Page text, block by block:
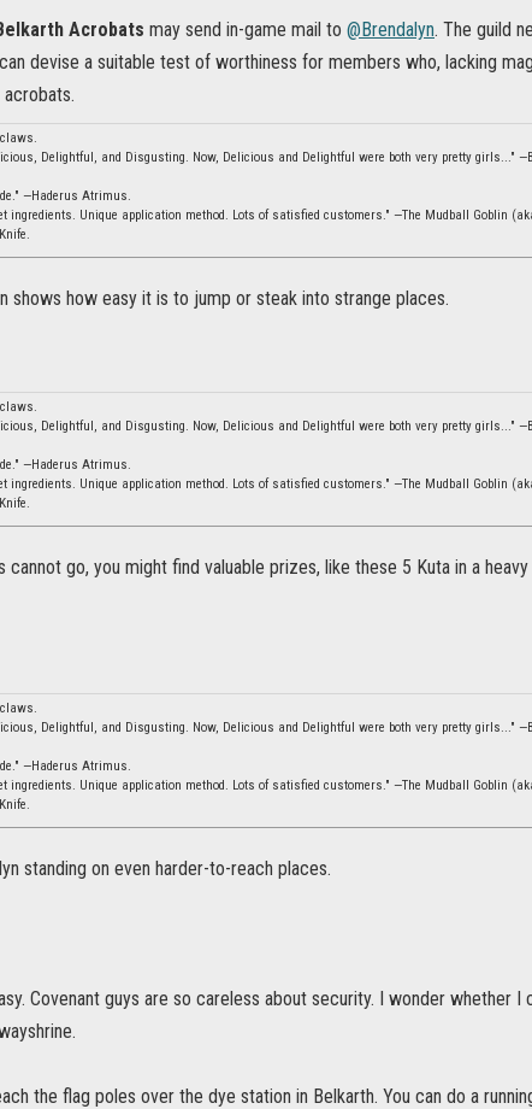
Acrobats may send in-game mail to @Brendalyn. The guild
devise a suitable test of worthiness for members who, lacking
Delightful, and Disgusting. Now, Delicious and Delightful were both very pretty girls..."
—Haderus Atrimus.
ingredients. Unique application method. Lots of satisfied customers." —The Mudball Goblin
shows how easy it is to jump or steak into strange places.
Delightful, and Disgusting. Now, Delicious and Delightful were both very pretty girls..."
—Haderus Atrimus.
ingredients. Unique application method. Lots of satisfied customers." —The Mudball Goblin
go, you might find valuable prizes, like these 5 Kuta in a
Delightful, and Disgusting. Now, Delicious and Delightful were both very pretty girls..."
—Haderus Atrimus.
ingredients. Unique application method. Lots of satisfied customers." —The Mudball Goblin
standing on even harder-to-reach places.
Covenant guys are so careless about security. I wonder whether I
the flag poles over the dye station in Belkarth. You can do a